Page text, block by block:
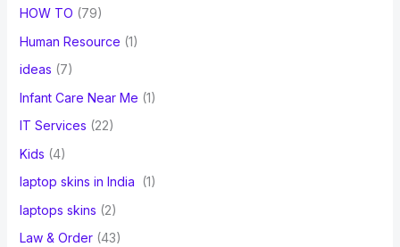
HOW TO (79)
Human Resource (1)
ideas (7)
Infant Care Near Me (1)
IT Services (22)
Kids (4)
laptop skins in India
(1)
laptops skins (2)
Law & Order(43)